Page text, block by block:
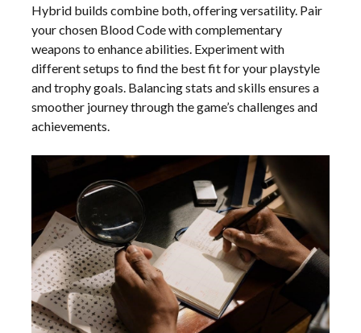
Hybrid builds combine both, offering versatility. Pair
your chosen Blood Code with complementary
weapons to enhance abilities. Experiment with
different setups to find the best fit for your playstyle
and trophy goals. Balancing stats and skills ensures a
smoother journey through the game’s challenges and
achievements.